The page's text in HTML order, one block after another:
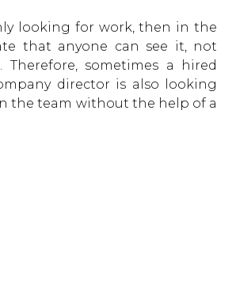
looking for work, then in the
that anyone can see it, not
Therefore, sometimes a hired
director is also looking
the team without the help of a